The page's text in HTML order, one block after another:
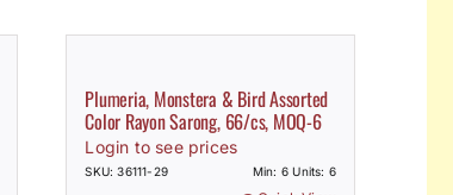
Plumeria, Monstera & Bird Assorted
Color Rayon Sarong, 66/cs, MOQ-6
Login to see prices
SKU: 36111-29 Min: 6 Units: 6